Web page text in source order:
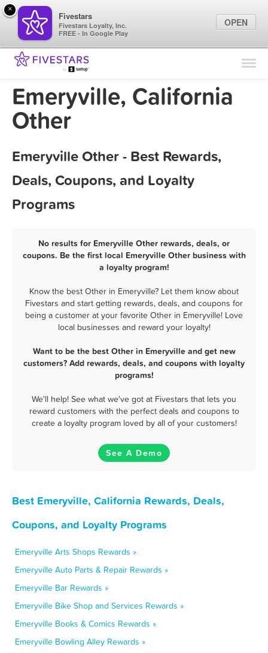
Find Locations
Marketing Tips
Emeryville, California
Other
Emeryville Other - Best Rewards,
Deals, Coupons, and Loyalty
Programs
No results for Emeryville Other rewards, deals, or
coupons. Be the first local Emeryville Other business with
a loyalty program!
Know the best Other in Emeryville? Let them know about
Fivestars and start getting rewards, deals, and coupons for
being a customer at your favorite Other in Emeryville! Love
local businesses and reward your loyalty!
Want to be the best Other in Emeryville and get new
customers? Add rewards, deals, and coupons with loyalty
programs!
We'll help! See what we've got at Fivestars that lets you
reward customers with the perfect deals and coupons to
create a loyalty program loved by all of your customers!
See A Demo
Best Emeryville, California Rewards, Deals,
Coupons, and Loyalty Programs
Emeryville Arts Shops Rewards »
Emeryville Auto Parts & Repair Rewards »
Emeryville Bar Rewards »
Emeryville Bike Shop and Services Rewards »
Emeryville Books & Comics Rewards »
Emeryville Bowling Alley Rewards »
×
Fivestars
Fivestars Loyalty, Inc.
FREE - In Google Play
OPEN